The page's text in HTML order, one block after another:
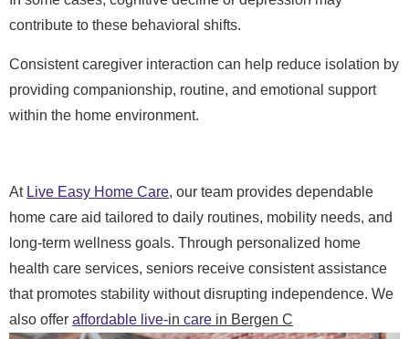
contribute to these behavioral shifts.
Consistent caregiver interaction can help reduce isolation by
providing companionship, routine, and emotional support
within the home environment.
At Live Easy Home Care, our team provides dependable
home care aid tailored to daily routines, mobility needs, and
long-term wellness goals. Through personalized home
health care services, seniors receive consistent assistance
that promotes stability without disrupting independence. We
also offer affordable live-in care in Bergen C